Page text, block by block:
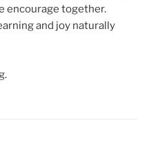
encourage together.
and joy naturally